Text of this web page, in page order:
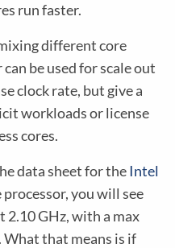
run faster.
different core
be used for scale out
clock rate, but give a
workloads or license
cores.
data sheet for theIntel
you will see
2.10 GHz, with a max
that means is if